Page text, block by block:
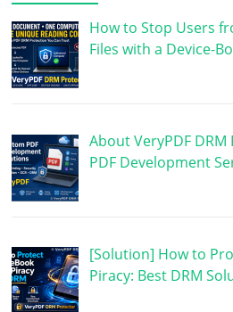
How to Stop Users
Files with a Device-
About VeryPDF
PDF Development
[Solution] How to
Piracy: Best DRM